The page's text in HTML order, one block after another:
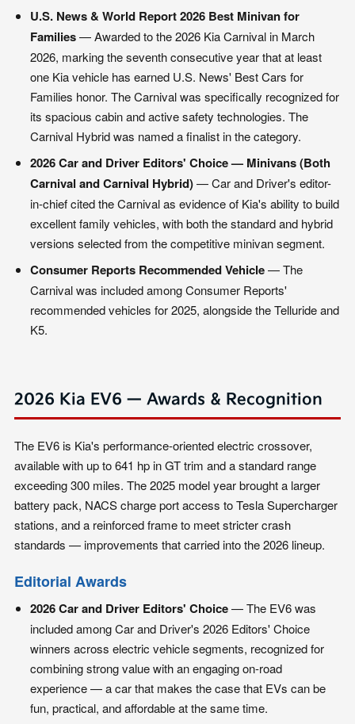
U.S. News & World Report 2026 Best Minivan for
Families— Awarded to the 2026 Kia Carnival in March
2026, marking the seventh consecutive year that at least
one Kia vehicle has earned U.S. News' Best Cars for
Families honor. The Carnival was specifically recognized for
its spacious cabin and active safety technologies. The
Carnival Hybrid was named a finalist in the category.
2026 Car and Driver Editors' Choice — Minivans (Both
Carnival and Carnival Hybrid)— Car and Driver's editor-
in-chief cited the Carnival as evidence of Kia's ability to build
excellent family vehicles, with both the standard and hybrid
versions selected from the competitive minivan segment.
Consumer Reports Recommended Vehicle— The
Carnival was included among Consumer Reports'
recommended vehicles for 2025, alongside the Telluride and
K5.
2026 Kia EV6 — Awards & Recognition
The EV6 is Kia's performance-oriented electric crossover,
available with up to 641 hp in GT trim and a standard range
exceeding 300 miles. The 2025 model year brought a larger
battery pack, NACS charge port access to Tesla Supercharger
stations, and a reinforced frame to meet stricter crash
standards — improvements that carried into the 2026 lineup.
Editorial Awards
2026 Car and Driver Editors' Choice— The EV6 was
included among Car and Driver's 2026 Editors' Choice
winners across electric vehicle segments, recognized for
combining strong value with an engaging on-road
experience — a car that makes the case that EVs can be
fun, practical, and affordable at the same time.